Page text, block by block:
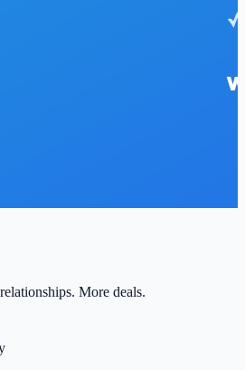
More deals.